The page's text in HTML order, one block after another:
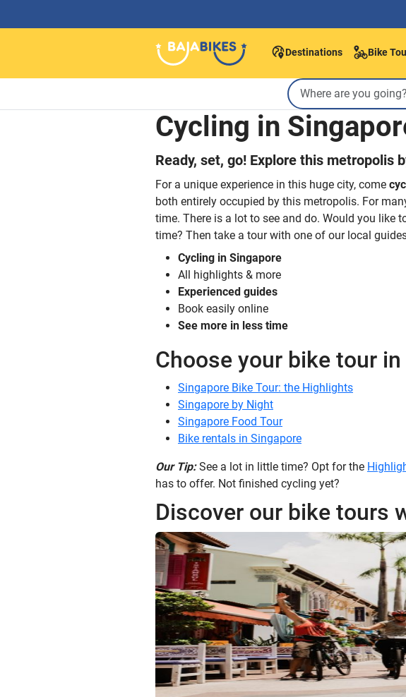
Destinations Bike
Cycling in
Ready, set, go! Explore this metropolis
For a unique experience in this huge city, come
both entirely occupied by this metropolis. For
time. There is a lot to see and do. Would you like
time? Then take a tour with one of our local
Cycling in Singapore
All highlights & more
Experienced guides
Book easily online
See more in less time
Choose your bike tour in
Singapore Bike Tour: the Highlights
Singapore by Night
Singapore Food Tour
Bike rentals in Singapore
Our Tip: See a lot in little time? Opt for the
has to offer. Not finished cycling yet?
Discover our bike tours